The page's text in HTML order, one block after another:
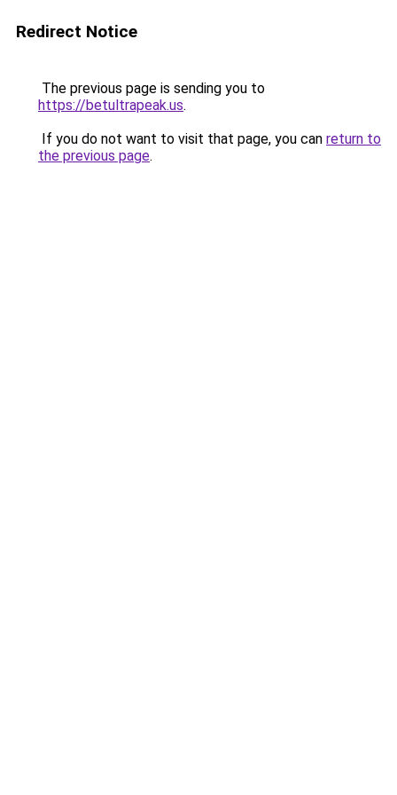
Redirect Notice
The previous page is sending you to
https://betultrapeak.us.
If you do not want to visit that page, you can return to
the previous page.